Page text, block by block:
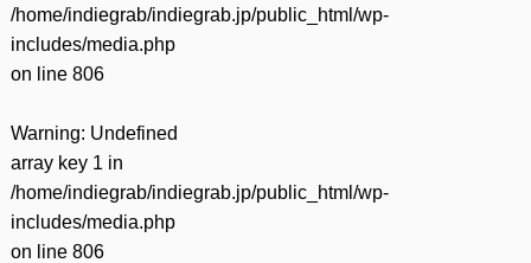
/home/indiegrab/indiegrab.jp/public_html/wp-
includes/media.php
on line 806
Warning: Undefined
array key 1 in
/home/indiegrab/indiegrab.jp/public_html/wp-
includes/media.php
on line 806